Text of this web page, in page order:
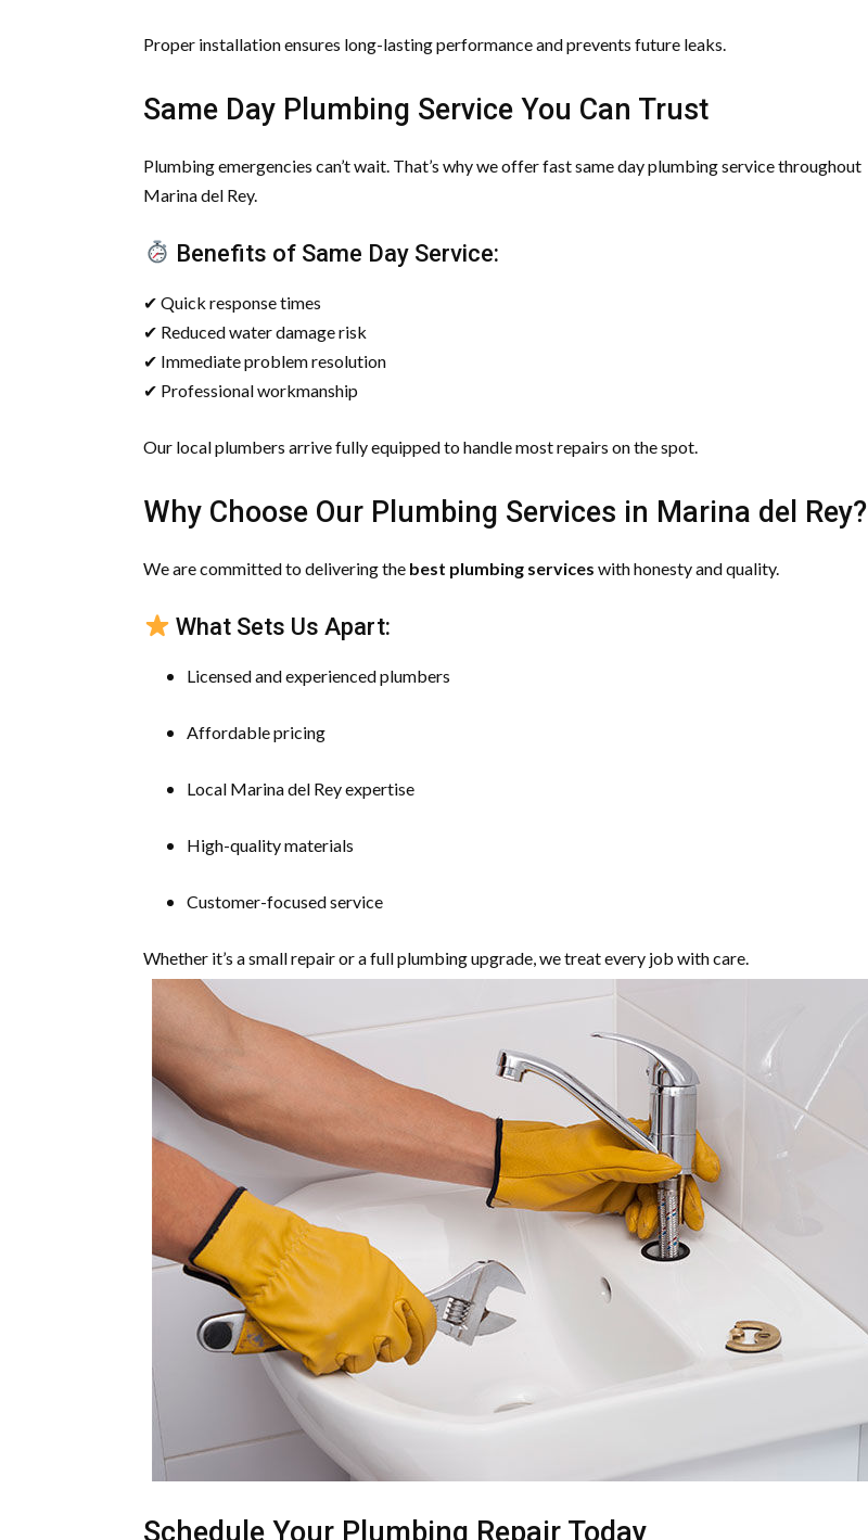
Proper installation ensures long-lasting performance and prevents future leaks.
Same Day Plumbing Service You Can Trust
Plumbing emergencies can’t wait. That’s why we offer fast same day plumbing service throughout
Marina del Rey.
Benefits of Same Day Service:
✔ Quick response times
✔ Reduced water damage risk
✔ Immediate problem resolution
✔ Professional workmanship
Our local plumbers arrive fully equipped to handle most repairs on the spot.
Why Choose Our Plumbing Services in Marina del Rey?
We are committed to delivering the best plumbing services with honesty and quality.
What Sets Us Apart:
Licensed and experienced plumbers
Affordable pricing
Local Marina del Rey expertise
High-quality materials
Customer-focused service
Whether it’s a small repair or a full plumbing upgrade, we treat every job with care.
Schedule Your Plumbing Repair Today